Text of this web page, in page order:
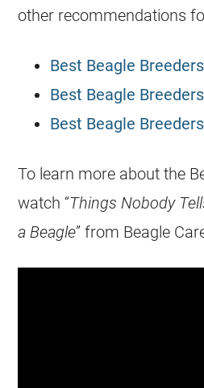
other recommendations
Best Beagle
Best Beagle
Best Beagle
To learn more about the
watch “Things Nobody
a Beagle” from Beagle